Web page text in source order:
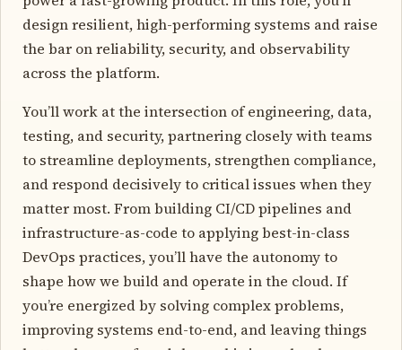
design resilient, high-performing systems and raise
the bar on reliability, security, and observability
across the platform.
You’ll work at the intersection of engineering, data,
testing, and security, partnering closely with teams
to streamline deployments, strengthen compliance,
and respond decisively to critical issues when they
matter most. From building CI/CD pipelines and
infrastructure-as-code to applying best-in-class
DevOps practices, you’ll have the autonomy to
shape how we build and operate in the cloud. If
you’re energized by solving complex problems,
improving systems end-to-end, and leaving things